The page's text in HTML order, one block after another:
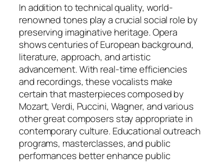
In addition to technical quality, world-
renowned tones play a crucial social role by
preserving imaginative heritage. Opera
shows centuries of European background,
literature, approach, and artistic
advancement. With real-time efficiencies
and recordings, these vocalists make
certain that masterpieces composed by
Mozart, Verdi, Puccini, Wagner, and various
other great composers stay appropriate in
contemporary culture. Educational outreach
programs, masterclasses, and public
performances better enhance public